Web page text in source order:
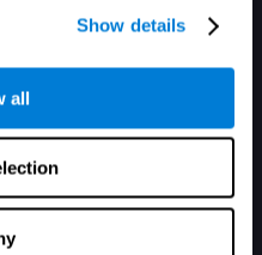
Show details
all